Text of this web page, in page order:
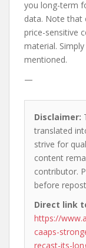
you long-term
data. Note that
price-sensitive
material.
mentioned.
—
Disclaimer:
translated
strive for
content
contributor.
before
Direct link
https://
caaps-
recast-its-